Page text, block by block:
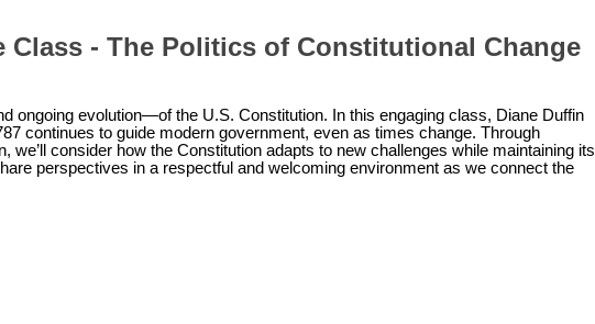
Class - The Politics of Constitutional Change
ongoing evolution—of the U.S. Constitution. In this engaging class, Diane Duffin
continues to guide modern government, even as times change. Through
consider how the Constitution adapts to new challenges while maintaining its
perspectives in a respectful and welcoming environment as we connect the